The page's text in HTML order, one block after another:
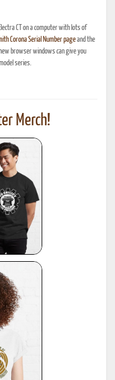
CT on a computer with lots of
Corona Serial Number pageand the
browser windows can give you
series.
Merch!